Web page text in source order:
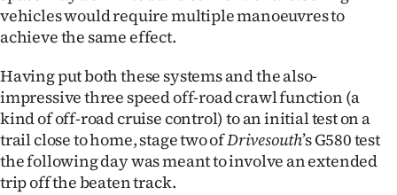
vehicles would require multiple manoeuvres to
achieve the same effect.
Having put both these systems and the also-
impressive three speed off-road crawl function (a
kind of off-road cruise control) to an initial test on a
trail close to home, stage two ofDrivesouth’s G580 test
the following day was meant to involve an extended
trip off the beaten track.